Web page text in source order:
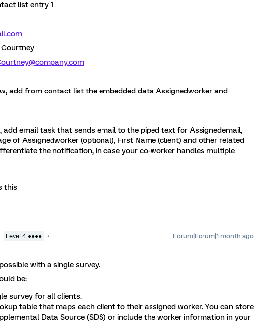
list entry 1
Courtney
add from contact list the embedded data Assignedworker and
add email task that sends email to the piped text for Assignedemail,
of Assignedworker (optional), First Name (client) and other related
the notification, in case your co-worker handles multiple
this
Level 4 ●●●● Forum|Forum|1 month ago
with a single survey.
be:
survey for all clients.
table that maps each client to their assigned worker. You can store
Data Source (SDS) or include the worker information in your